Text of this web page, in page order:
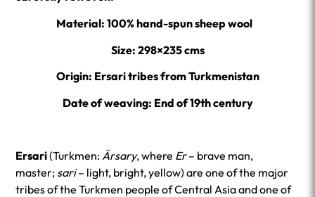
Material: 100% hand-spun sheep wool
Size: 298×235 cms
Origin: Ersari tribes from Turkmenistan
Date of weaving: End of 19th century
Ersari(Turkmen: Ärsary, where Er– brave man,
master; sari– light, bright, yellow) are one of the major
tribes of the Turkmen people of Central Asia and one of